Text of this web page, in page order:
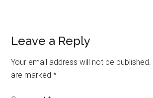
Reader
Interactions
Leave a Reply
Your email address will not be published.
are marked*